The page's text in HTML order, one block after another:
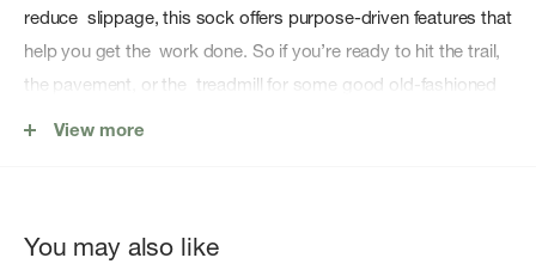
reduce slippage, this sock offers purpose-driven features that
help you get the work done. So if you’re ready to hit the trail,
the pavement, or the treadmill for some good old-fashioned
training miles, be sure your gear includes the sock that will
Features
View more
You may also like